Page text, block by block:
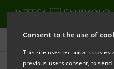
Consent to the use of
This site uses technical cookies
previous users consent, to
Press releases
PRINT REFRESH